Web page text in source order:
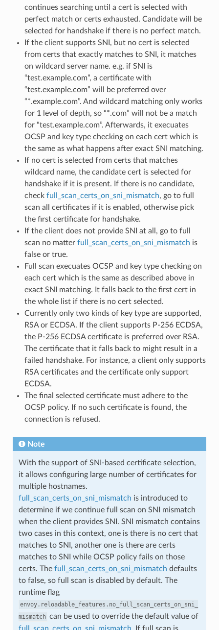
continues searching until a cert is selected with
perfect match or certs exhausted. Candidate will be
selected for handshake if there is no perfect match.
If the client supports SNI, but no cert is selected
from certs that exactly matches to SNI, it matches
on wildcard server name. e.g. if SNI is
“test.example.com”, a certificate with
“test.example.com” will be preferred over
“*.example.com”. And wildcard matching only works
for 1 level of depth, so “*.com” will not be a match
for “test.example.com”. Afterwards, it execuates
OCSP and key type checking on each cert which is
the same as what happens after exact SNI matching.
If no cert is selected from certs that matches
wildcard name, the candidate cert is selected for
handshake if it is present. If there is no candidate,
check full_scan_certs_on_sni_mismatch, go to full
scan all certificates if it is enabled, otherwise pick
the first certificate for handshake.
If the client does not provide SNI at all, go to full
scan no matter full_scan_certs_on_sni_mismatch is
false or true.
Full scan execuates OCSP and key type checking on
each cert which is the same as described above in
exact SNI matching. It falls back to the first cert in
the whole list if there is no cert selected.
Currently only two kinds of key type are supported,
RSA or ECDSA. If the client supports P-256 ECDSA,
the P-256 ECDSA certificate is preferred over RSA.
The certificate that it falls back to might result in a
failed handshake. For instance, a client only supports
RSA certificates and the certificate only support
ECDSA.
The final selected certificate must adhere to the
OCSP policy. If no such certificate is found, the
connection is refused.
Note
With the support of SNI-based certificate selection,
it allows configuring large number of certificates for
multiple hostnames.
full_scan_certs_on_sni_mismatch is introduced to
determine if we continue full scan on SNI mismatch
when the client provides SNI. SNI mismatch contains
two cases in this context, one is there is no cert that
matches to SNI, another one is there are certs
matches to SNI while OCSP policy fails on those
certs. The full_scan_certs_on_sni_mismatch defaults
to false, so full scan is disabled by default. The
runtime flag
envoy.reloadable_features.no_full_scan_certs_on_sni_
mismatch can be used to override the default value of